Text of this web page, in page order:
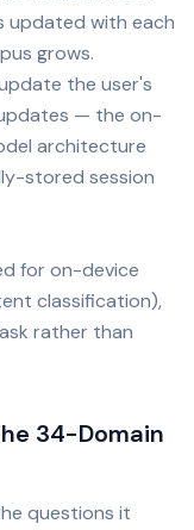
updated with each
grows.
the user's
— the on-
architecture
stored session
for on-device
classification),
rather than
34-Domain
questions it